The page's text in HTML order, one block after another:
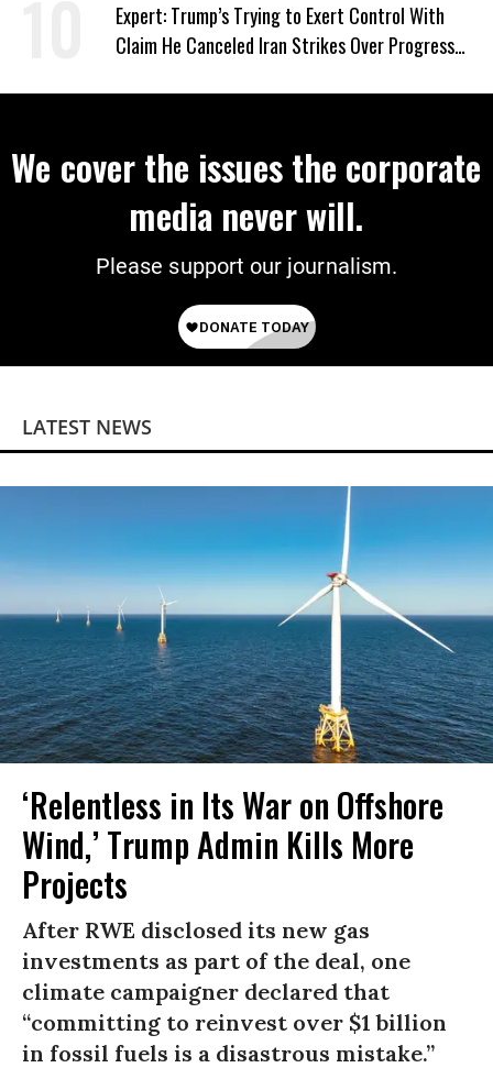
Expert: Trump’s Trying to Exert Control With
Claim He Canceled Iran Strikes Over Progress
We cover the issues the corporate
media never will.
Please support our journalism.
LATEST NEWS
‘Relentless in Its War on Offshore
Wind,’ Trump Admin Kills More
Projects
After RWE disclosed its new gas
investments as part of the deal, one
climate campaigner declared that
“committing to reinvest over $1 billion
in fossil fuels is a disastrous mistake.”